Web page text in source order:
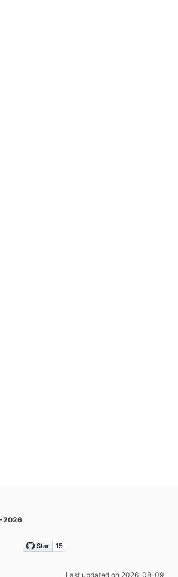
2026
Last updated on 2026-08-09